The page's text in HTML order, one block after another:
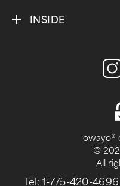
INSIDE
owayo®
©
All
Tel: 1-775-420-4696